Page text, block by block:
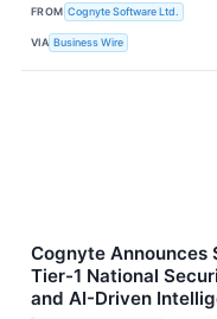
FROM Cognyte Software Ltd.
VIA Business Wire
Cognyte Announces
Tier-1 National
and AI-Driven